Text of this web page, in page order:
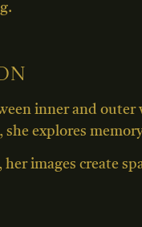
inner and outer
she explores
images create